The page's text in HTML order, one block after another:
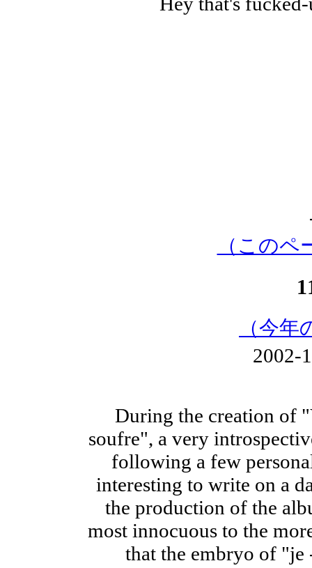
（この
（今
2002-
During the creation of
soufre", a very
following a few
interesting to write on a
the production of the
most innocuous to the
that the embryo of "je